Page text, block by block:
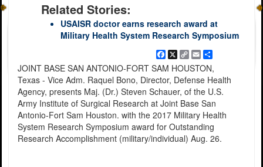
Related Stories:
USAISR doctor earns research award at
Military Health System Research Symposium
Facebook
X
Copy
Link
EmailShare
JOINT BASE SAN ANTONIO-FORT SAM HOUSTON,
Texas - Vice Adm. Raquel Bono, Director, Defense Health
Agency, presents Maj. (Dr.) Steven Schauer, of the U.S.
Army Institute of Surgical Research at Joint Base San
Antonio-Fort Sam Houston. with the 2017 Military Health
System Research Symposium award for Outstanding
Research Accomplishment (military/individual) Aug. 26.